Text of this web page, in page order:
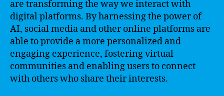
are transforming the way we interact with
digital platforms. By harnessing the power of
AI, social media and other online platforms are
able to provide a more personalized and
engaging experience, fostering virtual
communities and enabling users to connect
with others who share their interests.